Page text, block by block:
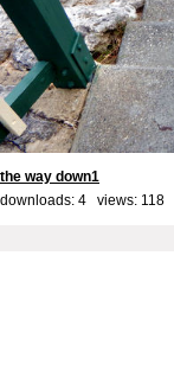
the way down1
downloads: 4 views: 118